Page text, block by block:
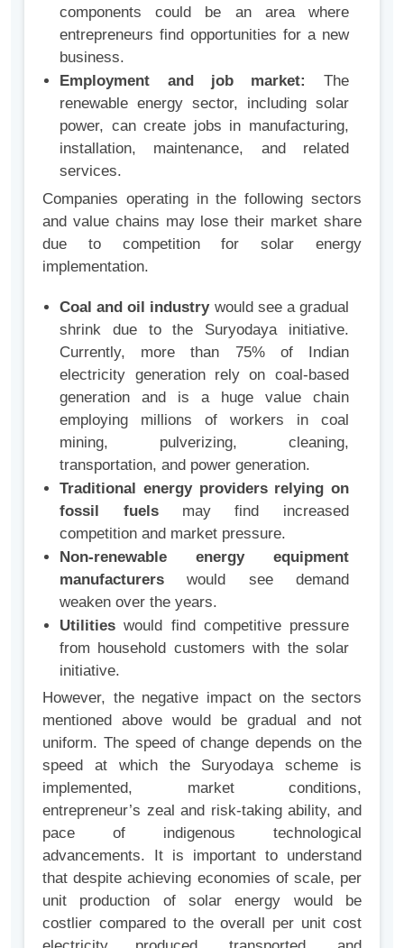
components could be an area where
entrepreneurs find opportunities for a new
business.
Employment and job market:
The
renewable energy sector, including solar
power, can create jobs in manufacturing,
installation, maintenance, and related
services.
Companies operating in the following sectors
and value chains may lose their market share
due to competition for solar energy
implementation.
Coal and oil industrywould see a gradual
shrink due to the Suryodaya initiative.
Currently, more than 75% of Indian
electricity generation rely on coal-based
generation and is a huge value chain
employing millions of workers in coal
mining, pulverizing, cleaning,
transportation, and power generation.
Traditional energy providers relying on
fossil fuels may find increased
competition and market pressure.
Non-renewable energy equipment
manufacturerswould see demand
weaken over the years.
Utilitieswould find competitive pressure
from household customers with the solar
initiative.
However, the negative impact on the sectors
mentioned above would be gradual and not
uniform. The speed of change depends on the
speed at which the Suryodaya scheme is
implemented, market conditions,
entrepreneur’s zeal and risk-taking ability, and
pace of indigenous technological
advancements. It is important to understand
that despite achieving economies of scale, per
unit production of solar energy would be
costlier compared to the overall per unit cost